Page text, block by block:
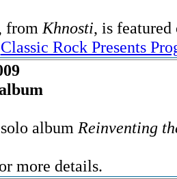
from Khnosti, is
Classic Rock Presents
album Reinventing
more details.